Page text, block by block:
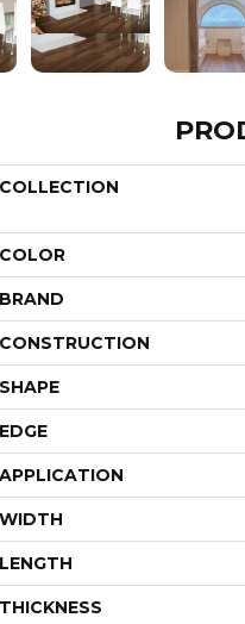
COLLECTION
COLOR
BRAND
CONSTRUCTION
SHAPE
EDGE
APPLICATION
WIDTH
LENGTH
THICKNESS